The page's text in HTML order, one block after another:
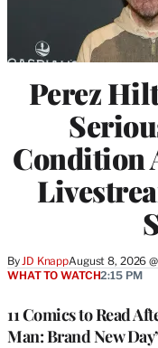
Perez
Condition
By JD KnappAugust 8, 2026
11 Comics to Read
Man: Brand New Day’
WHAT TO WATCH2:15 PM